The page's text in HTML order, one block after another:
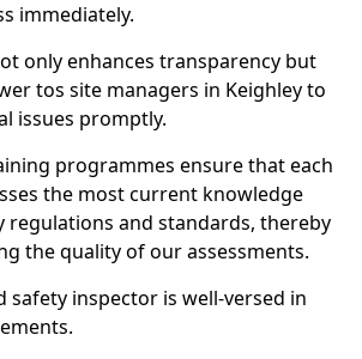
immediately.
only enhances transparency but
tos site managers in Keighley to
issues promptly.
programmes ensure that each
the most current knowledge
regulations and standards, thereby
the quality of our assessments.
safety inspector is well-versed in